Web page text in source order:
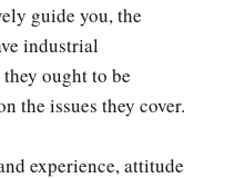
guide you, the
industrial
ought to be
the issues they cover.
experience, attitude